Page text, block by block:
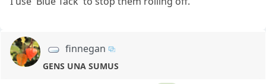
finnegan
GENS UNA SUMUS